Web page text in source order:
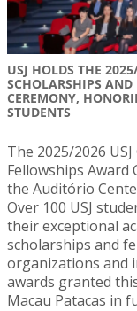
USJ HOLDS THE
SCHOLARSHIPS
CEREMONY,
STUDENTS
The 2025/2026
Fellowships Award
the Auditório
Over 100 USJ
their exceptional
scholarships and
organizations and
awards granted
Macau Patacas in